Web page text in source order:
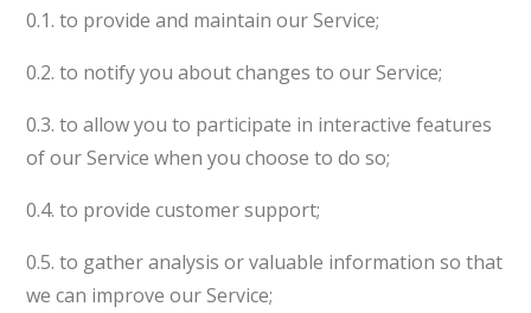
0.1. to provide and maintain our Service;
0.2. to notify you about changes to our Service;
0.3. to allow you to participate in interactive features
of our Service when you choose to do so;
0.4. to provide customer support;
0.5. to gather analysis or valuable information so that
we can improve our Service;